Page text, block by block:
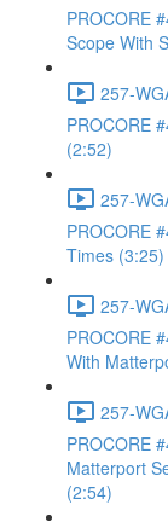
PROCORE
Scope With
257-
PROCORE
(2:52)
257-
PROCORE
Times (3:25)
257-
PROCORE
With
257-
PROCORE
Matterport
(2:54)